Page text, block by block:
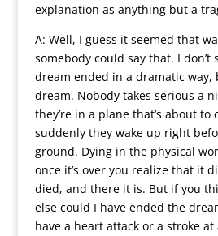
explanation as anything but a
A: Well, I guess it seemed that
somebody could say that. I don’t
dream ended in a dramatic way,
dream. Nobody takes serious a
they’re in a plane that’s about to
suddenly they wake up right
ground. Dying in the physical
once it’s over you realize that it
died, and there it is. But if you
else could I have ended the
have a heart attack or a stroke at